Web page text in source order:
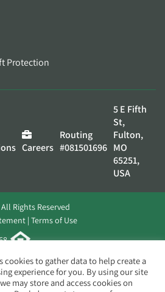
Protection
Careers
Routing
#081501696
5 E Fifth
St,
Fulton,
MO
65251,
USA
Rights Reserved
Terms of Use
cookies to gather data to help create a
experience for you. By using our site
may store and access cookies on